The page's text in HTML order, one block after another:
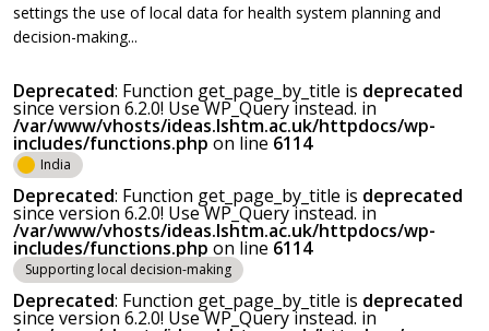
settings the use of local data for health system planning and
decision-making...
Deprecated: Function get_page_by_title is deprecated
since version 6.2.0! Use WP_Query instead. in
/var/www/vhosts/ideas.lshtm.ac.uk/httpdocs/wp-
includes/functions.php on line 6114
India
Deprecated: Function get_page_by_title is deprecated
since version 6.2.0! Use WP_Query instead. in
/var/www/vhosts/ideas.lshtm.ac.uk/httpdocs/wp-
includes/functions.php on line 6114
Supporting local decision-making
Deprecated: Function get_page_by_title is deprecated
since version 6.2.0! Use WP_Query instead. in